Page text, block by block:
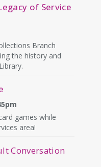
of Service
Branch
the history and
games while
area!
Conversation